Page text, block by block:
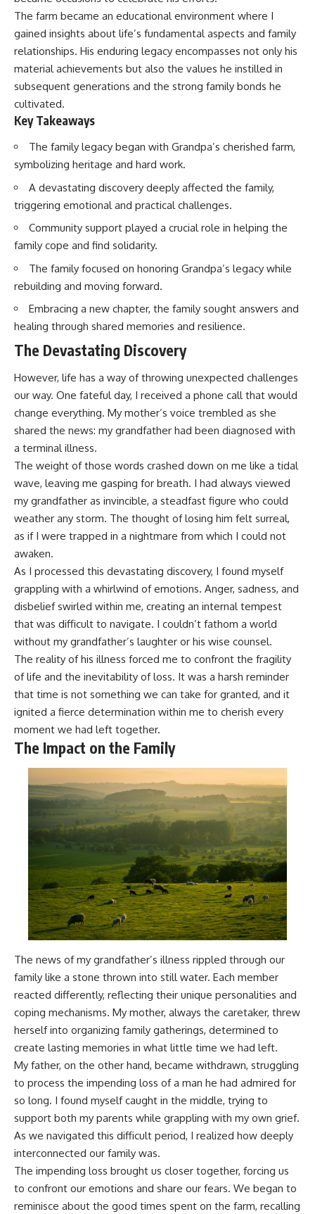
The farm became an educational environment where I
gained insights about life’s fundamental aspects and family
relationships. His enduring legacy encompasses not only his
material achievements but also the values he instilled in
subsequent generations and the strong family bonds he
cultivated.
Key Takeaways
The family legacy began with Grandpa’s cherished farm,
symbolizing heritage and hard work.
A devastating discovery deeply affected the family,
triggering emotional and practical challenges.
Community support played a crucial role in helping the
family cope and find solidarity.
The family focused on honoring Grandpa’s legacy while
rebuilding and moving forward.
Embracing a new chapter, the family sought answers and
healing through shared memories and resilience.
The Devastating Discovery
However, life has a way of throwing unexpected challenges
our way. One fateful day, I received a phone call that would
change everything. My mother’s voice trembled as she
shared the news: my grandfather had been diagnosed with
a terminal illness.
The weight of those words crashed down on me like a tidal
wave, leaving me gasping for breath. I had always viewed
my grandfather as invincible, a steadfast figure who could
weather any storm. The thought of losing him felt surreal,
as if I were trapped in a nightmare from which I could not
awaken.
As I processed this devastating discovery, I found myself
grappling with a whirlwind of emotions. Anger, sadness, and
disbelief swirled within me, creating an internal tempest
that was difficult to navigate. I couldn’t fathom a world
without my grandfather’s laughter or his wise counsel.
The reality of his illness forced me to confront the fragility
of life and the inevitability of loss. It was a harsh reminder
that time is not something we can take for granted, and it
ignited a fierce determination within me to cherish every
moment we had left together.
The Impact on the Family
The news of my grandfather’s illness rippled through our
family like a stone thrown into still water. Each member
reacted differently, reflecting their unique personalities and
coping mechanisms. My mother, always the caretaker, threw
herself into organizing family gatherings, determined to
create lasting memories in what little time we had left.
My father, on the other hand, became withdrawn, struggling
to process the impending loss of a man he had admired for
so long. I found myself caught in the middle, trying to
support both my parents while grappling with my own grief.
As we navigated this difficult period, I realized how deeply
interconnected our family was.
The impending loss brought us closer together, forcing us
to confront our emotions and share our fears. We began to
reminisce about the good times spent on the farm, recalling